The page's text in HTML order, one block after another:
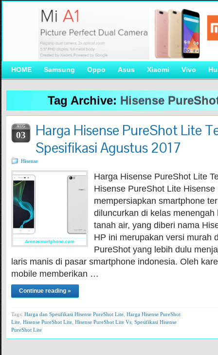
HOME Samsung Oppo Asus Xiaomi Vivo
Tag Archive: Hisense
AUG
03
Harga Hisense PureShot Lite
Spesifikasi Agustus 2017
Hisense
Harga Hisense PureShot Lite
Hisense PureShot Lite
mempersiapkan smartphone
diluncurkan di kelas menengah
tanah air, yang diberi nama
HP ini merupakan versi murah
PureShot yang lebih dulu
laris manis di pasar smartphone indonesia. Oleh
mobile memberikan …
Continue reading »
Tags: Harga dan Spesifikasi Hisense PureShot Lite, Harga Hisense PureShot
Lite, Hisense PureShot Lite, Hisense PureShot Lite Vs, Spesifikasi Hisense
PureShot Lite